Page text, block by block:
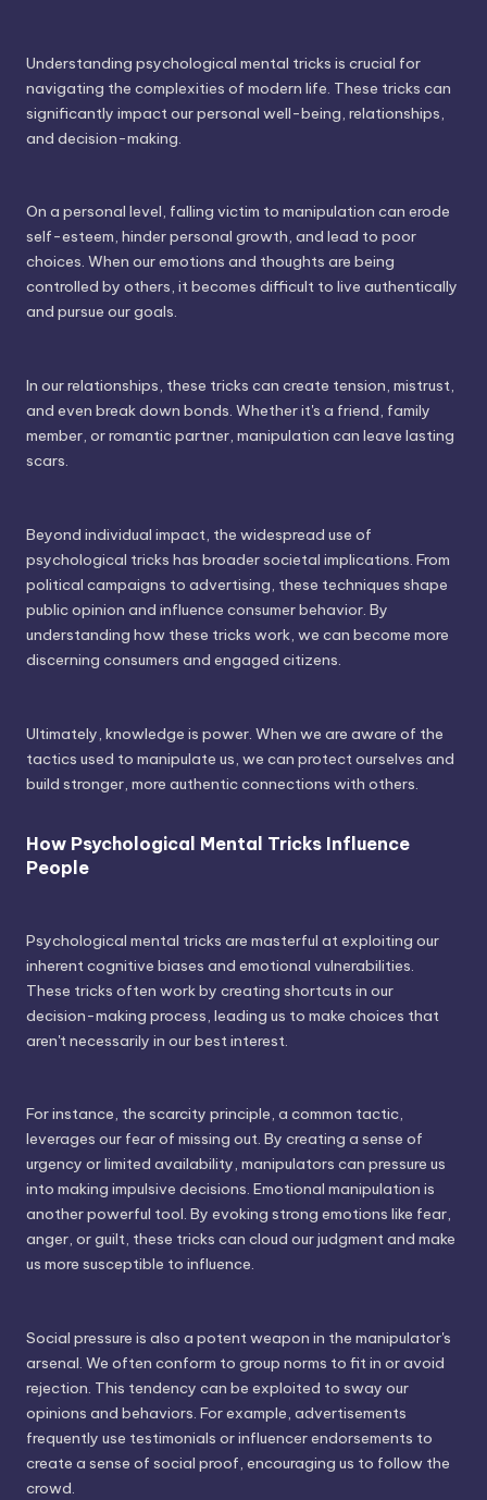
Understanding psychological mental tricks is crucial for
navigating the complexities of modern life. These tricks can
significantly impact our personal well-being, relationships,
and decision-making.
On a personal level, falling victim to manipulation can erode
self-esteem, hinder personal growth, and lead to poor
choices. When our emotions and thoughts are being
controlled by others, it becomes difficult to live authentically
and pursue our goals.
In our relationships, these tricks can create tension, mistrust,
and even break down bonds. Whether it's a friend, family
member, or romantic partner, manipulation can leave lasting
scars.
Beyond individual impact, the widespread use of
psychological tricks has broader societal implications. From
political campaigns to advertising, these techniques shape
public opinion and influence consumer behavior. By
understanding how these tricks work, we can become more
discerning consumers and engaged citizens.
Ultimately, knowledge is power. When we are aware of the
tactics used to manipulate us, we can protect ourselves and
build stronger, more authentic connections with others.
How Psychological Mental Tricks Influence
People
Psychological mental tricks are masterful at exploiting our
inherent cognitive biases and emotional vulnerabilities.
These tricks often work by creating shortcuts in our
decision-making process, leading us to make choices that
aren't necessarily in our best interest.
For instance, the scarcity principle, a common tactic,
leverages our fear of missing out. By creating a sense of
urgency or limited availability, manipulators can pressure us
into making impulsive decisions. Emotional manipulation is
another powerful tool. By evoking strong emotions like fear,
anger, or guilt, these tricks can cloud our judgment and make
us more susceptible to influence.
Social pressure is also a potent weapon in the manipulator's
arsenal. We often conform to group norms to fit in or avoid
rejection. This tendency can be exploited to sway our
opinions and behaviors. For example, advertisements
frequently use testimonials or influencer endorsements to
create a sense of social proof, encouraging us to follow the
crowd.